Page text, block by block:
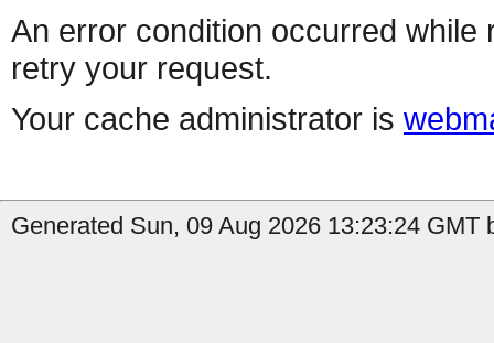
An error condition occurred
retry your request.
Your cache administrator is
Generated Sun, 09 Aug 2026 13:23:24